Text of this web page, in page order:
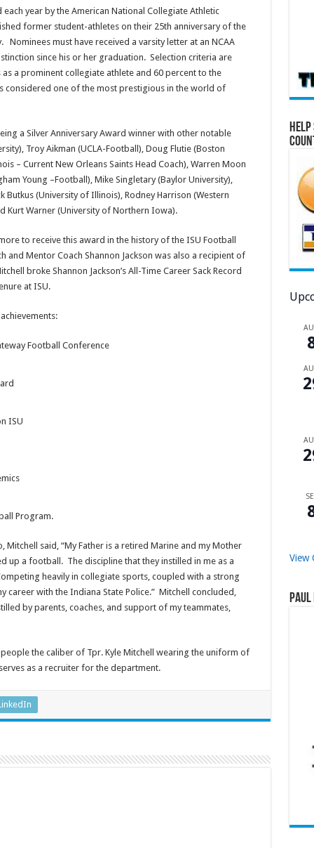
year by the American National Collegiate Athletic
former student-athletes on their 25th anniversary of the
must have received a varsity letter at an NCAA
since his or her graduation. Selection criteria are
a prominent collegiate athlete and 60 percent to the
considered one of the most prestigious in the world of
a Silver Anniversary Award winner with other notable
Troy Aikman (UCLA-Football), Doug Flutie (Boston
– Current New Orleans Saints Head Coach), Warren Moon
Young –Football), Mike Singletary (Baylor University),
Butkus (University of Illinois), Rodney Harrison (Western
Kurt Warner (University of Northern Iowa).
to receive this award in the history of the ISU Football
Mentor Coach Shannon Jackson was also a recipient of
broke Shannon Jackson’s All-Time Career Sack Record
at ISU.
Football Conference
ISU
Program.
Mitchell said, “My Father is a retired Marine and my Mother
up a football. The discipline that they instilled in me as a
heavily in collegiate sports, coupled with a strong
with the Indiana State Police.” Mitchell concluded,
by parents, coaches, and support of my teammates,
the caliber of Tpr. Kyle Mitchell wearing the uniform of
as a recruiter for the department.
Help
View
Paul